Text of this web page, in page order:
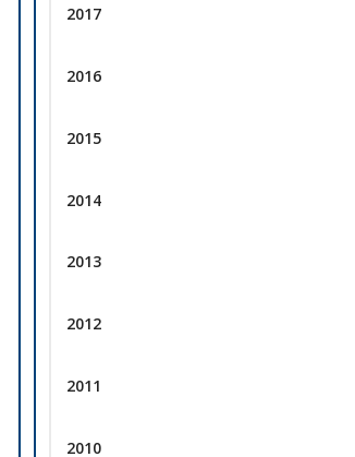
2017
2016
2015
2014
2013
2012
2011
2010